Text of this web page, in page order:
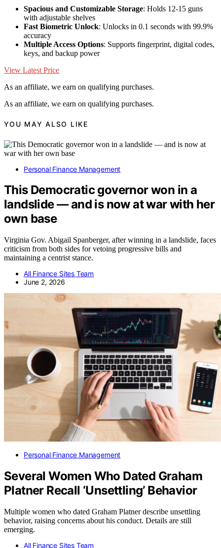
Spacious and Customizable Storage: Holds 12-15 guns
with adjustable shelves
Fast Biometric Unlock: Unlocks in 0.1 seconds with 99.9%
accuracy
Multiple Access Options: Supports fingerprint, digital codes,
keys, and backup power
View Latest Price
As an affiliate, we earn on qualifying purchases.
As an affiliate, we earn on qualifying purchases.
YOU MAY ALSO LIKE
Personal Finance Management
This Democratic governor won in a
landslide — and is now at war with her
own base
Virginia Gov. Abigail Spanberger, after winning in a landslide, faces
criticism from both sides for vetoing progressive bills and
maintaining a centrist stance.
All Finance Sites Team
June 2, 2026
Personal Finance Management
Several Women Who Dated Graham
Platner Recall ‘Unsettling’ Behavior
Multiple women who dated Graham Platner describe unsettling
behavior, raising concerns about his conduct. Details are still
emerging.
All Finance Sites Team